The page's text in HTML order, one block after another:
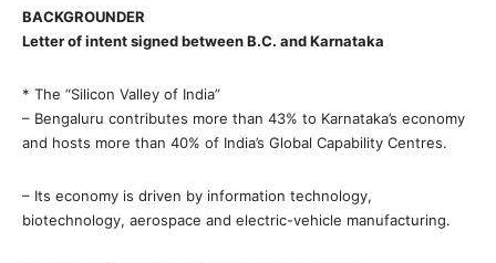
BACKGROUNDER
Letter of intent signed between B.C. and Karnataka
* The “Silicon Valley of India”
– Bengaluru contributes more than 43% to Karnataka’s economy
and hosts more than 40% of India’s Global Capability Centres.
– Its economy is driven by information technology,
biotechnology, aerospace and electric-vehicle manufacturing.